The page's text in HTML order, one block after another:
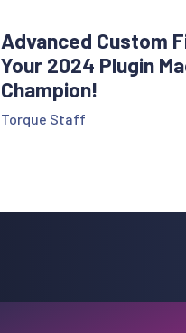
Advanced Custom
Your 2024 Plugin
Champion!
Torque Staff